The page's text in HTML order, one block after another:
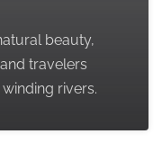
beauty,
travelers
rivers.